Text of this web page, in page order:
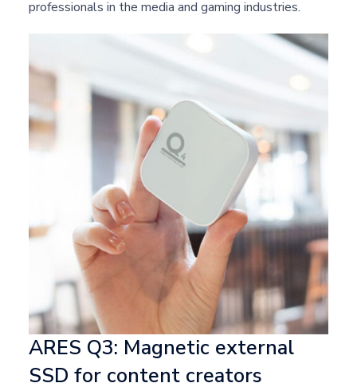
professionals in the media and gaming industries.
ARES Q3: Magnetic external
SSD for content creators